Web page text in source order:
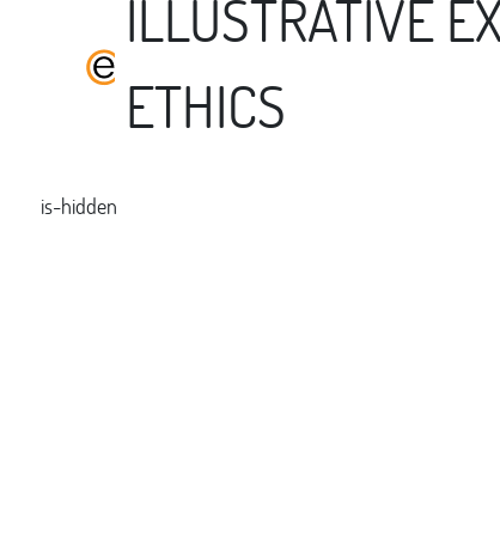
ILLUSTRATIVE
ETHICS
is-hidden